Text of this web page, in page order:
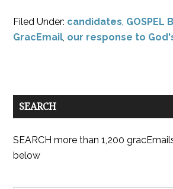
Filed Under: candidates, GOSPEL
GracEmail, our response to
SEARCH
SEARCH more than 1,200
below